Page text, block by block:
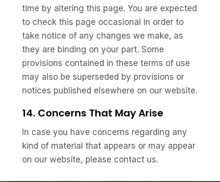
time by altering this page. You are expected
to check this page occasional in order to
take notice of any changes we make, as
they are binding on your part. Some
provisions contained in these terms of use
may also be superseded by provisions or
notices published elsewhere on our website.
14. Concerns That May Arise
In case you have concerns regarding any
kind of material that appears or may appear
on our website, please contact us.